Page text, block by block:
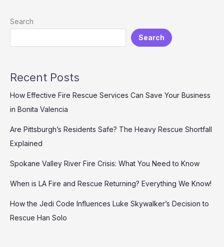
Countries
Search
Search
Recent Posts
How Effective Fire Rescue Services Can Save Your Business
in Bonita Valencia
Are Pittsburgh’s Residents Safe? The Heavy Rescue Shortfall
Explained
Spokane Valley River Fire Crisis: What You Need to Know
When is LA Fire and Rescue Returning? Everything We Know!
How the Jedi Code Influences Luke Skywalker’s Decision to
Rescue Han Solo